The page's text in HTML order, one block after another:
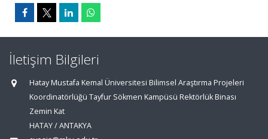
İletişim Bilgileri
Hatay Mustafa Kemal Üniversitesi Bilimsel Araştırma Projeleri
Koordinatörlüğü Tayfur Sökmen Kampüsü Rektörlük Binası
Zemin Kat
HATAY / ANTAKYA